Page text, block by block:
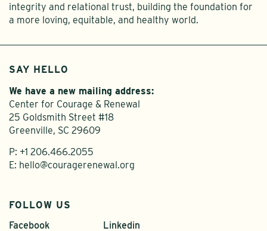
integrity and relational trust, building the foundation for
a more loving, equitable, and healthy world.
SAY HELLO
We have a new mailing address:
Center for Courage & Renewal
25 Goldsmith Street #18
Greenville, SC 29609
P: +1 206.466.2055
E: hello@couragerenewal.org
FOLLOW US
Facebook
Linkedin